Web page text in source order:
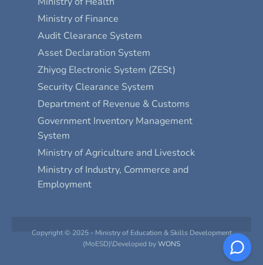
Ministry of Finance
Audit Clearance System
Asset Declaration System
Zhiyog Electronic System (ZESt)
Security Clearance System
Department of Revenue & Customs
Government Inventory Management
System
Ministry of Agriculture and Livestock
Ministry of Industry, Commerce and
Employment
Copyright © 2025 - Ministry of Education & Skills Development
(MoESD)\Developed byWONS